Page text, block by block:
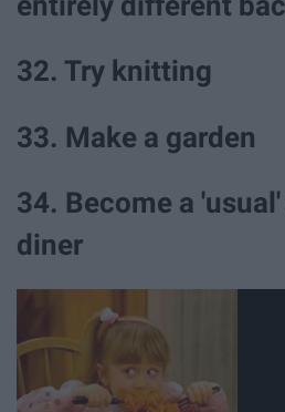
32. Try knitting
33. Make a garden
34. Become a
diner